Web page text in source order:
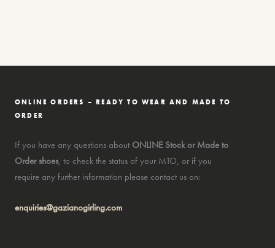
ONLINE ORDERS – READY TO WEAR AND MADE TO
ORDER
If you have any questions about ONLINE Stock or Made to
Order shoes, to check the status of your MTO, or if you
require any further information please contact us on:
enquiries@gazianogirling.com